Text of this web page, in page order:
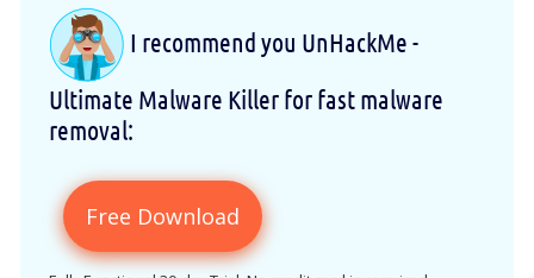
I recommend you UnHackMe -
Ultimate Malware Killer for fast malware
removal:
Free Download